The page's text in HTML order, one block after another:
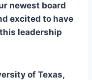
newest board
excited to have
leadership
of Texas,